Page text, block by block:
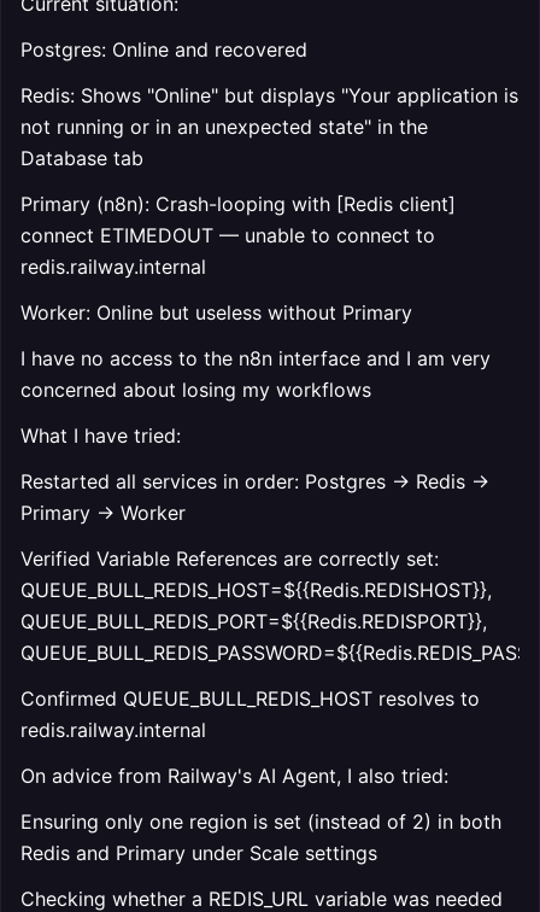
Postgres: Online and recovered
Redis: Shows "Online" but displays "Your application is
not running or in an unexpected state" in the
Database tab
Primary (n8n): Crash-looping with [Redis client]
connect ETIMEDOUT — unable to connect to
redis.railway.internal
Worker: Online but useless without Primary
I have no access to the n8n interface and I am very
concerned about losing my workflows
What I have tried:
Restarted all services in order: Postgres → Redis →
Primary → Worker
Verified Variable References are correctly set:
QUEUE_BULL_REDIS_HOST=${{Redis.REDISHOST}},
QUEUE_BULL_REDIS_PORT=${{Redis.REDISPORT}},
Confirmed QUEUE_BULL_REDIS_HOST resolves to
redis.railway.internal
On advice from Railway's AI Agent, I also tried:
Ensuring only one region is set (instead of 2) in both
Redis and Primary under Scale settings
Checking whether a REDIS_URL variable was needed